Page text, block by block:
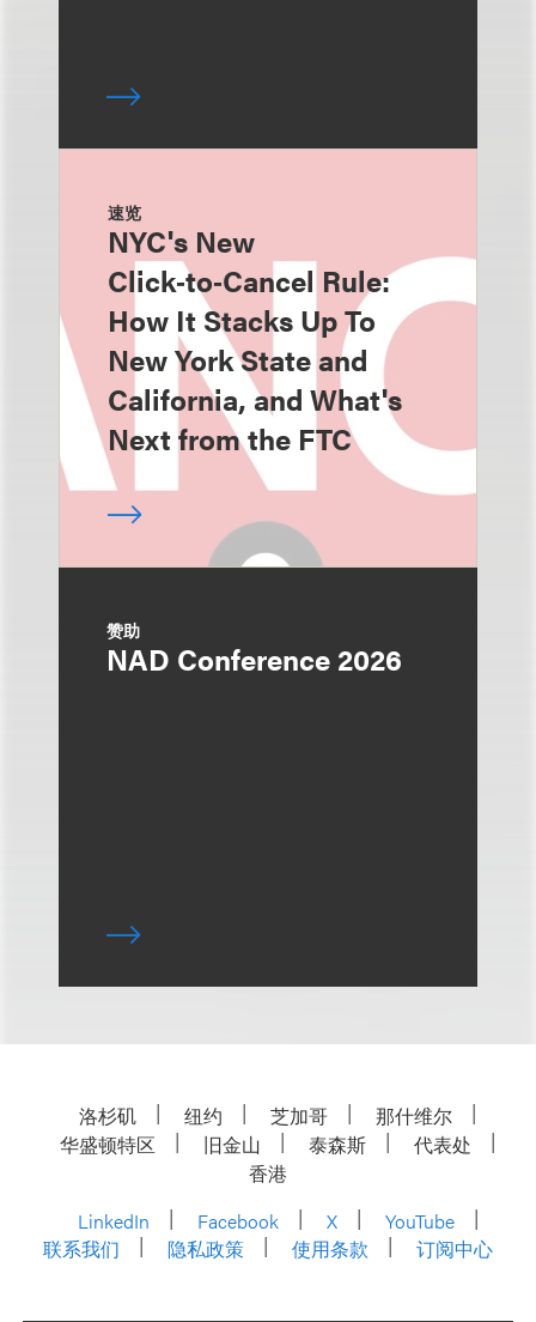
速览
NYC's New
Click‑to‑Cancel Rule:
How It Stacks Up To
New York State and
California, and What's
Next from the FTC
赞助
NAD Conference 2026
洛杉矶 纽约 芝加哥
那什维尔
华盛顿特区
旧金山 泰森斯
代表处
香港
LinkedIn
Facebook X
YouTube
联系我们
隐私政策 使用条款 订阅中心